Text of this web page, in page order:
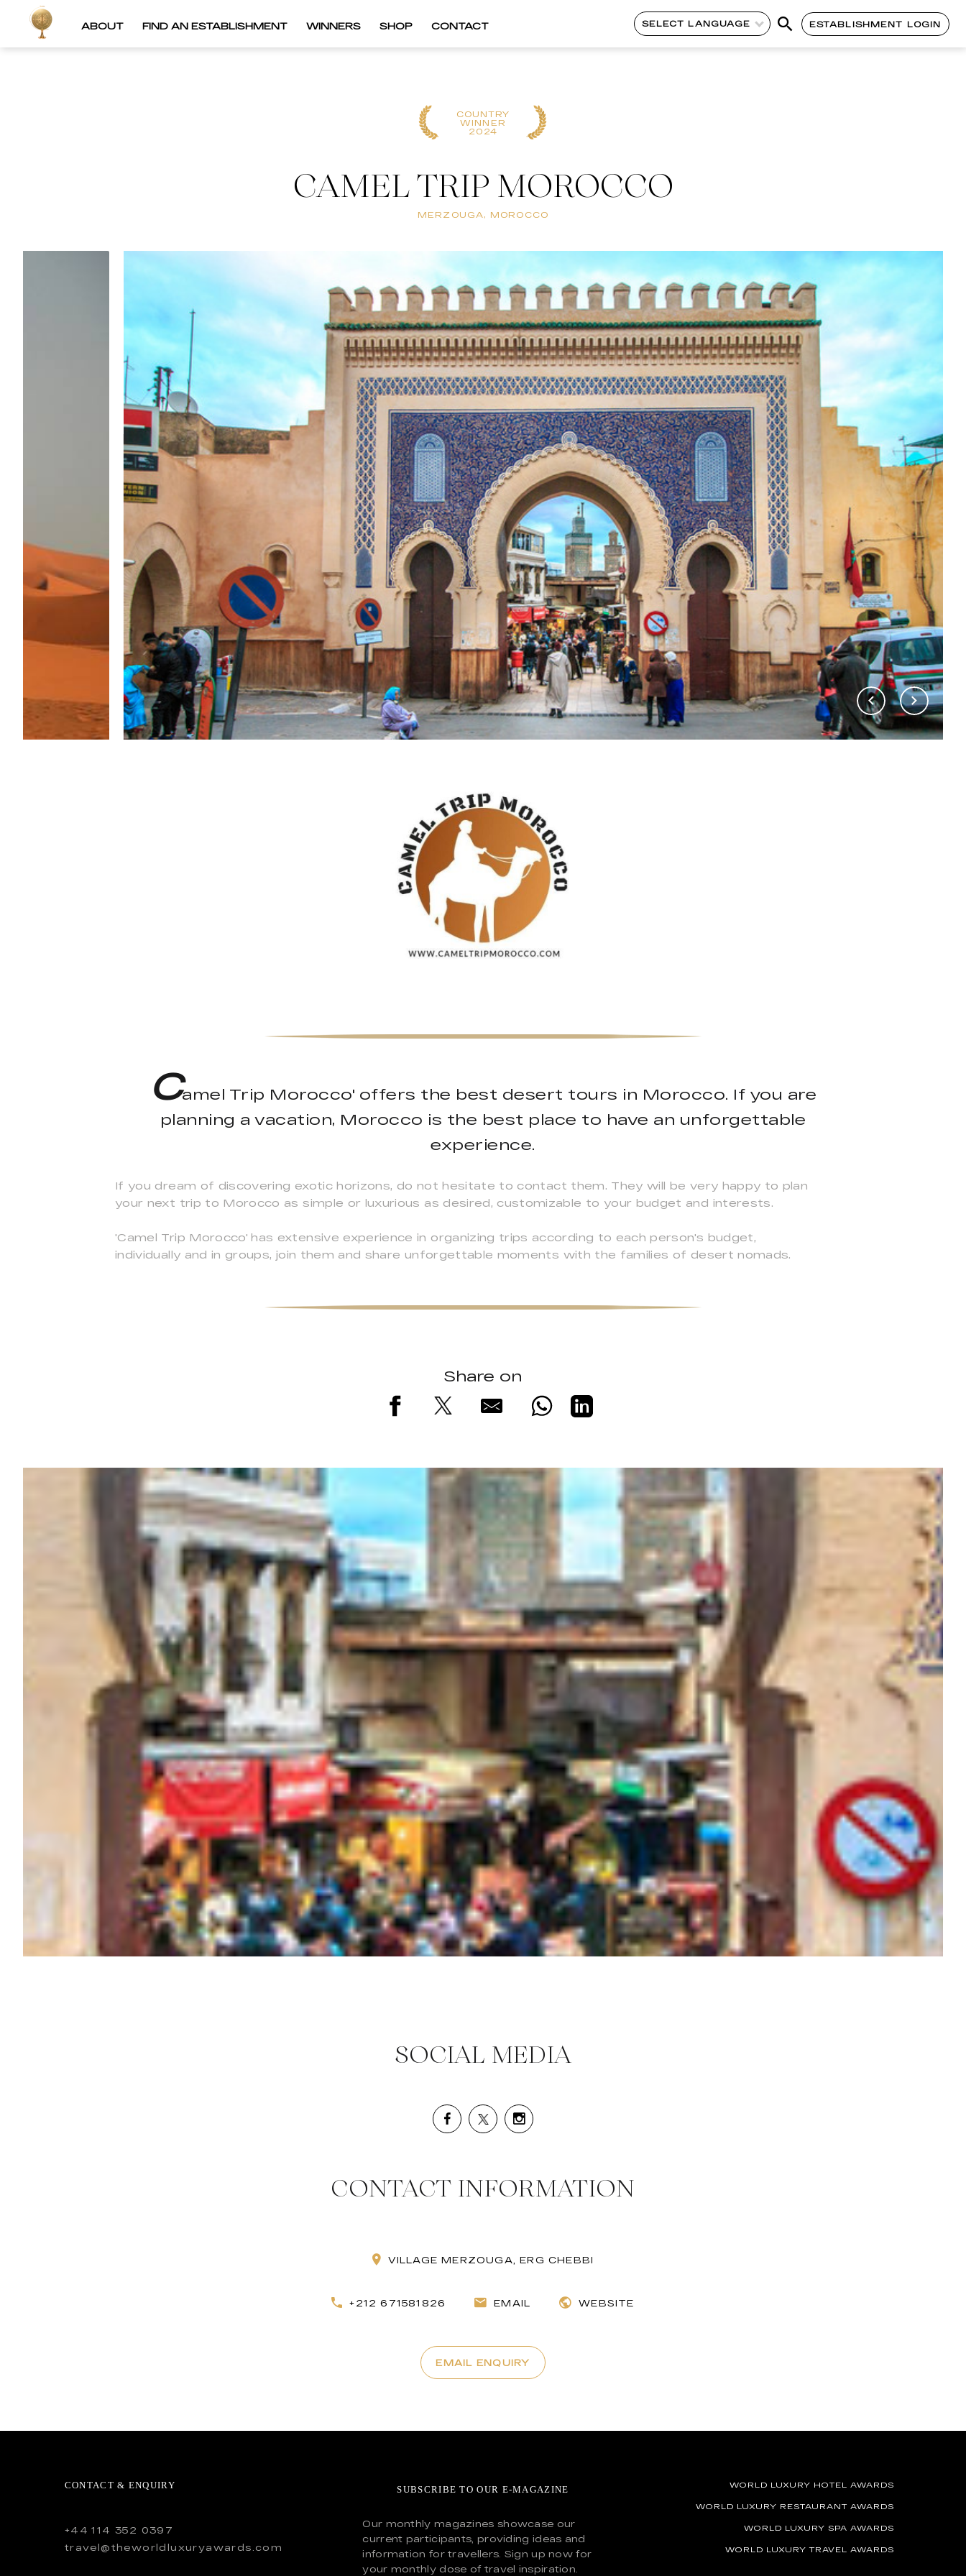
ABOUT FIND AN ESTABLISHMENT WINNERS SHOP CONTACT SELECT LANGUAGE ESTABLISHMENT LOGIN
COUNTRY
WINNER
2024
CAMEL TRIP MOROCCO
MERZOUGA, MOROCCO
Camel Trip Morocco' offers the best desert tours in Morocco. If you are
planning a vacation, Morocco is the best place to have an unforgettable
experience.
If you dream of discovering exotic horizons, do not hesitate to contact them. They will be very happy to plan
your next trip to Morocco as simple or luxurious as desired, customizable to your budget and interests.
'Camel Trip Morocco' has extensive experience in organizing trips according to each person's budget,
individually and in groups, join them and share unforgettable moments with the families of desert nomads.
Share on
SOCIAL MEDIA
CONTACT INFORMATION
VILLAGE MERZOUGA, ERG CHEBBI
+212 671581826 EMAIL WEBSITE
EMAIL ENQUIRY
CONTACT & ENQUIRY
+44 114 352 0397
travel@theworldluxuryawards.com
SUBSCRIBE TO OUR E-MAGAZINE
Our monthly magazines showcase our
current participants, providing ideas and
information for travellers. Sign up now for
your monthly dose of travel inspiration.
WORLD LUXURY HOTEL AWARDS
WORLD LUXURY RESTAURANT AWARDS
WORLD LUXURY SPA AWARDS
WORLD LUXURY TRAVEL AWARDS